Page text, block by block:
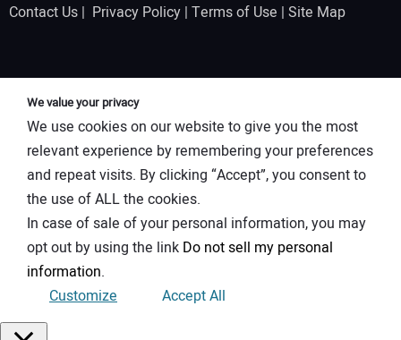
Contact Us | Privacy Policy | Terms of Use | Site Map
We value your privacy
We use cookies on our website to give you the most
relevant experience by remembering your preferences
and repeat visits. By clicking “Accept”, you consent to
the use of ALL the cookies.
In case of sale of your personal information, you may
opt out by using the link Do not sell my personal
information.
Customize
Accept All